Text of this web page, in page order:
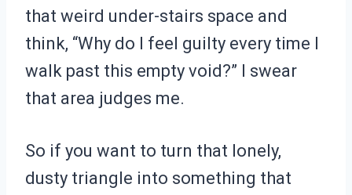
that weird under-stairs space and
think, “Why do I feel guilty every time I
walk past this empty void?” I swear
that area judges me.
So if you want to turn that lonely,
dusty triangle into something that